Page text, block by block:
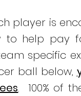
player is
help pay
specific
ball below,
. 100% of